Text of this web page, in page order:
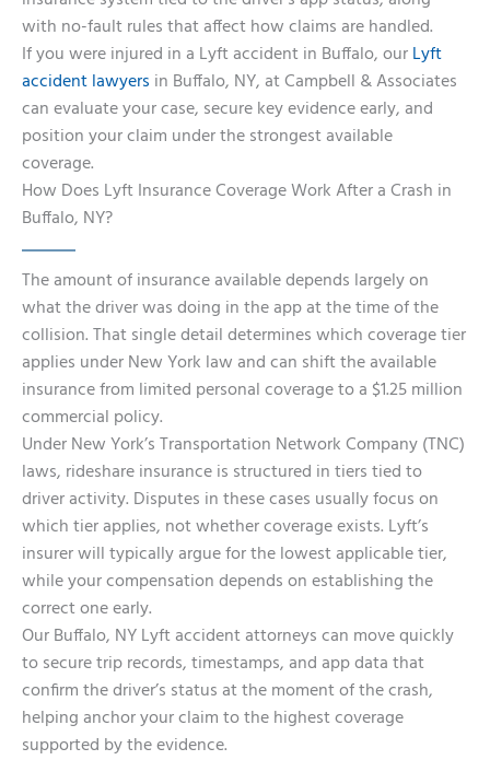
with no-fault rules that affect how claims are handled.
If you were injured in a Lyft accident in Buffalo, our Lyft
accident lawyers in Buffalo, NY, at Campbell & Associates
can evaluate your case, secure key evidence early, and
position your claim under the strongest available
coverage.
How Does Lyft Insurance Coverage Work After a Crash in
Buffalo, NY?
The amount of insurance available depends largely on
what the driver was doing in the app at the time of the
collision. That single detail determines which coverage tier
applies under New York law and can shift the available
insurance from limited personal coverage to a $1.25 million
commercial policy.
Under New York’s Transportation Network Company (TNC)
laws, rideshare insurance is structured in tiers tied to
driver activity. Disputes in these cases usually focus on
which tier applies, not whether coverage exists. Lyft’s
insurer will typically argue for the lowest applicable tier,
while your compensation depends on establishing the
correct one early.
Our Buffalo, NY Lyft accident attorneys can move quickly
to secure trip records, timestamps, and app data that
confirm the driver’s status at the moment of the crash,
helping anchor your claim to the highest coverage
supported by the evidence.